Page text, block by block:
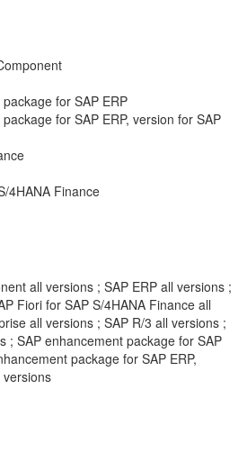
for SAP ERP
for SAP ERP, version for SAP
4HANA Finance
all versions ; SAP ERP all versions ;
Fiori for SAP S/4HANA Finance all
all versions ; SAP R/3 all versions ;
; SAP enhancement package for SAP
package for SAP ERP,
versions